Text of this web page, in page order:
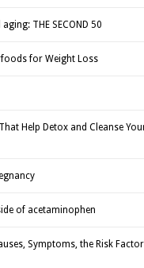
THE SECOND 50
for Weight Loss
Help Detox and Cleanse
of acetaminophen
Symptoms, the Risk